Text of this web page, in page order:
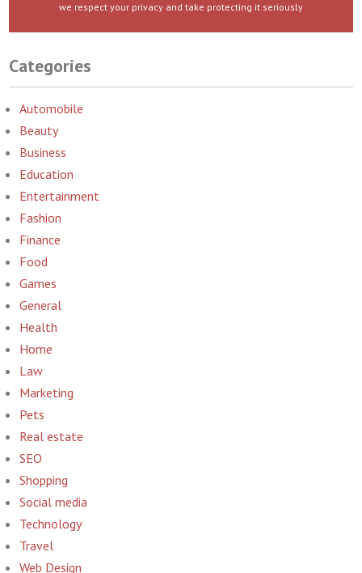
we respect your privacy and take protecting it seriously
Categories
Automobile
Beauty
Business
Education
Entertainment
Fashion
Finance
Food
Games
General
Health
Home
Law
Marketing
Pets
Real estate
SEO
Shopping
Social media
Technology
Travel
Web Design